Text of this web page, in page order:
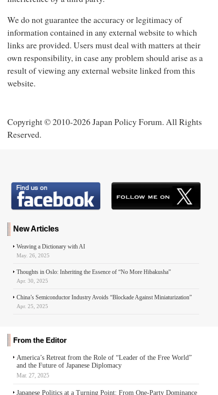
We do not guarantee the accuracy or legitimacy of
information contained in any external website to which
links are provided. Users must deal with matters at their
own responsibility, in case any problem should arise as a
result of viewing any external website linked from this
website.
Copyright © 2010-2026 Japan Policy Forum. All Rights
Reserved.
New Articles
Weaving a Dictionary with AI
May. 26, 2025
Thoughts in Oslo: Inheriting the Essence of “No More Hibakusha”
Apr. 30, 2025
China’s Semiconductor Industry Avoids “Blockade Against Miniaturization”
Apr. 25, 2025
From the Editor
America’s Retreat from the Role of “Leader of the Free World”
and the Future of Japanese Diplomacy
Mar. 27, 2025
Japanese Politics at a Turning Point: From One-Party Dominance